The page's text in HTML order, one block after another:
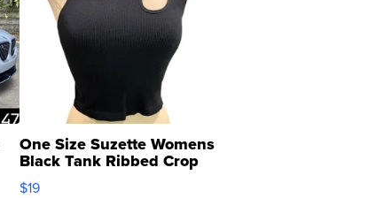
One Size Suzette Womens
Black Tank Ribbed Crop
Asymmetrical ...
$19